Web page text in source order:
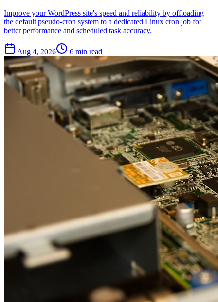
Improve your WordPress site's speed and reliability by offloading
the default pseudo-cron system to a dedicated Linux cron job for
better performance and scheduled task accuracy.
Aug 4, 2026 6 min read